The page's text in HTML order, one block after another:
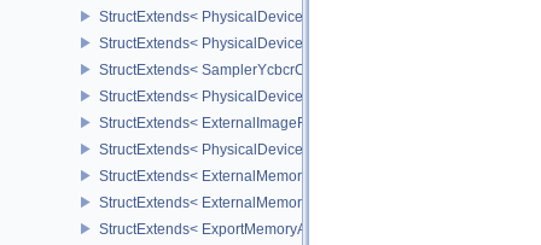
StructExtends< PhysicalDeviceSamplerYcbcrConversionFeatures,
StructExtends< PhysicalDeviceSamplerYcbcrConversionFeatures,
StructExtends< SamplerYcbcrConversionImageFormatProperties,
StructExtends< PhysicalDeviceExternalImageFormatInfo,
StructExtends< ExternalImageFormatProperties,
StructExtends< PhysicalDeviceIDProperties,
StructExtends< ExternalMemoryImageCreateInfo, ImageCreateInfo
StructExtends< ExternalMemoryBufferCreateInfo, BufferCreateInfo
StructExtends< ExportMemoryAllocateInfo, MemoryAllocateInfo >